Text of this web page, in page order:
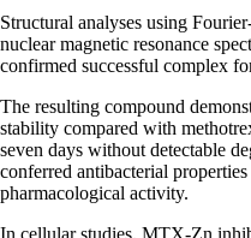
Structural analyses using
nuclear magnetic resonance
confirmed successful complex
The resulting compound
stability compared with
seven days without detectable
conferred antibacterial
pharmacological activity.
In cellular studies, MTX-Zn